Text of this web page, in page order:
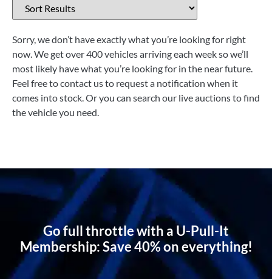
Sorry, we don’t have exactly what you’re looking for right
now. We get over 400 vehicles arriving each week so we’ll
most likely have what you’re looking for in the near future.
Feel free to contact us to request a notification when it
comes into stock. Or you can search our live auctions to find
the vehicle you need.
Go full throttle with a U-Pull-It
Membership: Save 40% on everything!